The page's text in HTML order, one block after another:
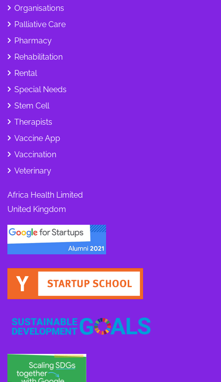
Organisations
Palliative Care
Pharmacy
Rehabilitation
Rental
Special Needs
Stem Cell
Therapists
Vaccine App
Vaccination
Veterinary
Africa Health Limited
United Kingdom